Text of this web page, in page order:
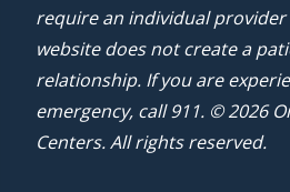
require an individual provider
website does not create a
relationship. If you are
emergency, call 911. © 2026
Centers. All rights reserved.